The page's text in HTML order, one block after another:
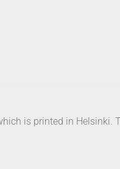
is printed in Helsinki.